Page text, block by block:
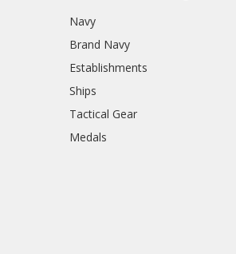
Navy
Brand Navy
Establishments
Ships
Tactical Gear
Medals